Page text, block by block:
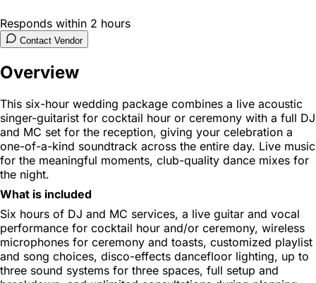
Responds within 2 hours
Contact Vendor
Overview
This six-hour wedding package combines a live acoustic
singer-guitarist for cocktail hour or ceremony with a full DJ
and MC set for the reception, giving your celebration a
one-of-a-kind soundtrack across the entire day. Live music
for the meaningful moments, club-quality dance mixes for
the night.
What is included
Six hours of DJ and MC services, a live guitar and vocal
performance for cocktail hour and/or ceremony, wireless
microphones for ceremony and toasts, customized playlist
and song choices, disco-effects dancefloor lighting, up to
three sound systems for three spaces, full setup and